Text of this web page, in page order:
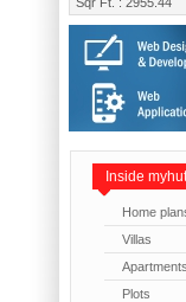
Inside myhut
Home
Villas
Apartments
Plots